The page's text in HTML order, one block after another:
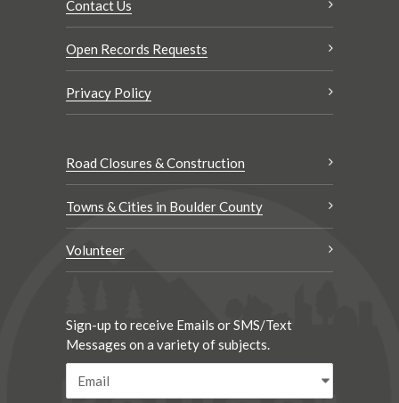
Contact Us
Open Records Requests
Privacy Policy
Road Closures & Construction
Towns & Cities in Boulder County
Volunteer
Sign-up to receive Emails or SMS/Text
Messages on a variety of subjects.